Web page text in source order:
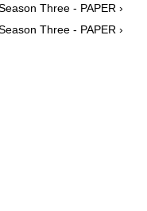
Three - PAPER ›
Three - PAPER ›